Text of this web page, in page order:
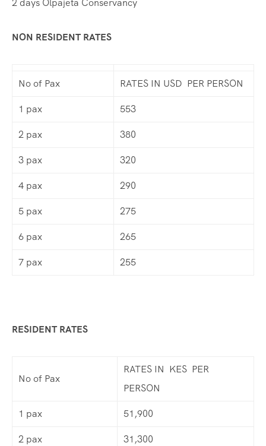
2 days Olpajeta Conservancy
NON RESIDENT RATES
No of Pax RATES IN USD PER PERSON
1 pax 553
2 pax 380
3 pax 320
4 pax 290
5 pax 275
6 pax 265
7 pax 255
RESIDENT RATES
No of Pax
RATES IN KES PER
PERSON
1 pax 51,900
2 pax 31,300